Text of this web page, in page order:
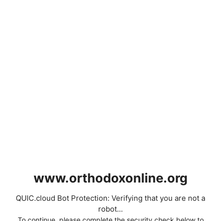
www.orthodoxonline.org
QUIC.cloud Bot Protection: Verifying that you are not a
robot...